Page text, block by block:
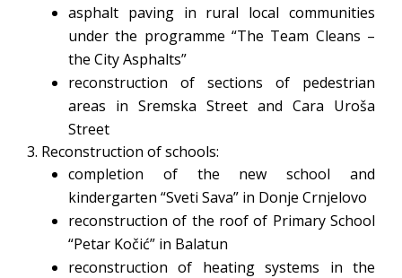
asphalt paving in rural local communities
under the programme “The Team Cleans –
the City Asphalts”
reconstruction of sections of pedestrian
areas in Sremska Street and Cara Uroša
Street
3. Reconstruction of schools:
completion of the new school and
kindergarten “Sveti Sava” in Donje Crnjelovo
reconstruction of the roof of Primary School
“Petar Kočić” in Balatun
reconstruction of heating systems in the